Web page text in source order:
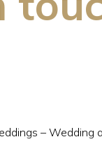
– Wedding